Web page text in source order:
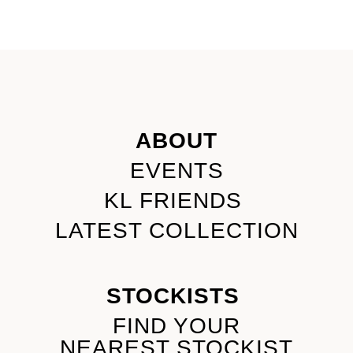
ABOUT
EVENTS
KL FRIENDS
LATEST COLLECTION
STOCKISTS
FIND YOUR
NEAREST STOCKIST